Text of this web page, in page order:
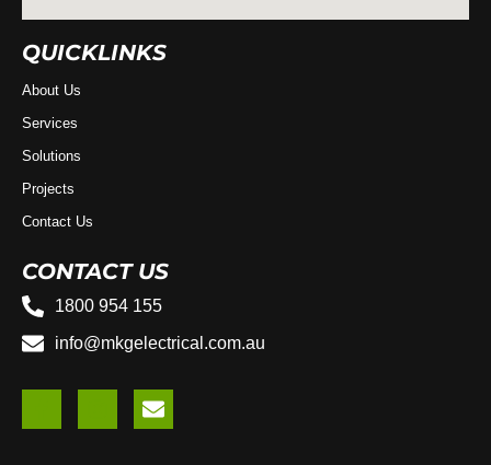
QUICKLINKS
About Us
Services
Solutions
Projects
Contact Us
CONTACT US
1800 954 155
info@mkgelectrical.com.au